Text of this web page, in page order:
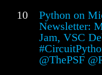
10
Python on
Newsletter:
Jam, VSC
@ThePSF